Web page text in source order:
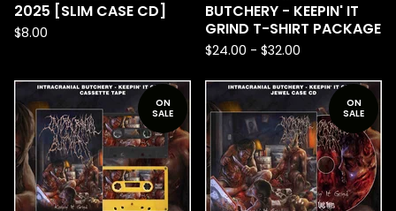
2025 [SLIM CASE CD]
$8.00
BUTCHERY - KEEPIN' IT
GRIND T-SHIRT PACKAGE
$24.00 - $32.00
ON
SALE
ON
SALE